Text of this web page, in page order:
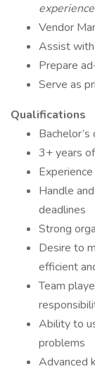
Vendor
Assist
Prepare
Serve as
Qualifications
3+ years
Handle
deadlines
Strong
Desire to
efficient
Team
Ability to
problems
Advanced